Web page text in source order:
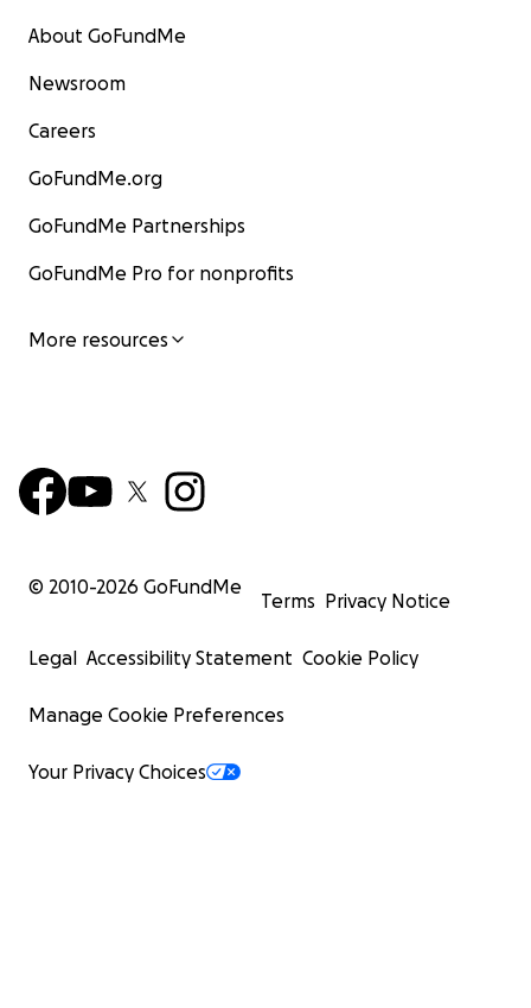
About GoFundMe
Newsroom
Careers
GoFundMe.org
GoFundMe Partnerships
GoFundMe Pro for nonprofits
More resources
© 2010-2026 GoFundMe
Terms Privacy Notice
Legal Accessibility Statement Cookie Policy
Manage Cookie Preferences
Your Privacy Choices